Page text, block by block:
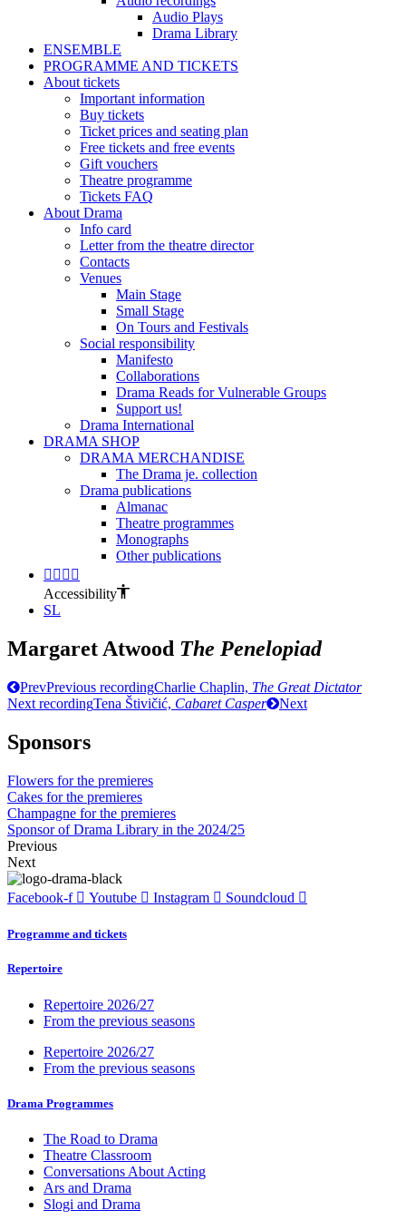
Audio Plays
Drama Library
ENSEMBLE
PROGRAMME AND TICKETS
About tickets
Important information
Buy tickets
Ticket prices and seating plan
Free tickets and free events
Gift vouchers
Theatre programme
Tickets FAQ
About Drama
Info card
Letter from the theatre director
Contacts
Venues
Main Stage
Small Stage
On Tours and Festivals
Social responsibility
Manifesto
Collaborations
Drama Reads for Vulnerable Groups
Support us!
Drama International
DRAMA SHOP
DRAMA MERCHANDISE
The Drama je. collection
Drama publications
Almanac
Theatre programmes
Monographs
Other publications
Accessibility
SL
Margaret Atwood The Penelopiad
PrevPrevious recordingCharlie Chaplin, The Great Dictator
Next recordingTena Štivičić, Cabaret Casper Next
Sponsors
Flowers for the premieres
Cakes for the premieres
Champagne for the premieres
Sponsor of Drama Library in the 2024/25
Previous
Next
Facebook-f Youtube Instagram Soundcloud
Programme and tickets
Repertoire
Repertoire 2026/27
From the previous seasons
Repertoire 2026/27
From the previous seasons
Drama Programmes
The Road to Drama
Theatre Classroom
Conversations About Acting
Ars and Drama
Slogi and Drama